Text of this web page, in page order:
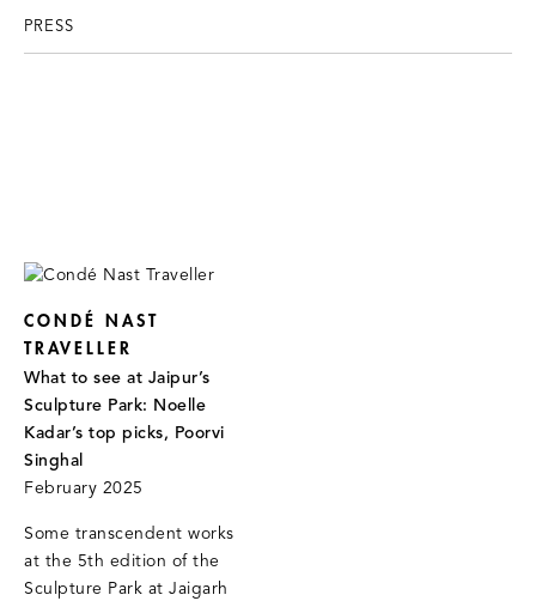
PRESS
CONDÉ NAST
TRAVELLER
What to see at Jaipur’s
Sculpture Park: Noelle
Kadar’s top picks, Poorvi
Singhal
February 2025
Some transcendent works
at the 5th edition of the
Sculpture Park at Jaigarh